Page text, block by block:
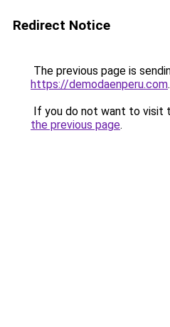
Redirect Notice
The previous page is
https://demodaenperu.com.
If you do not want to visit
the previous page.